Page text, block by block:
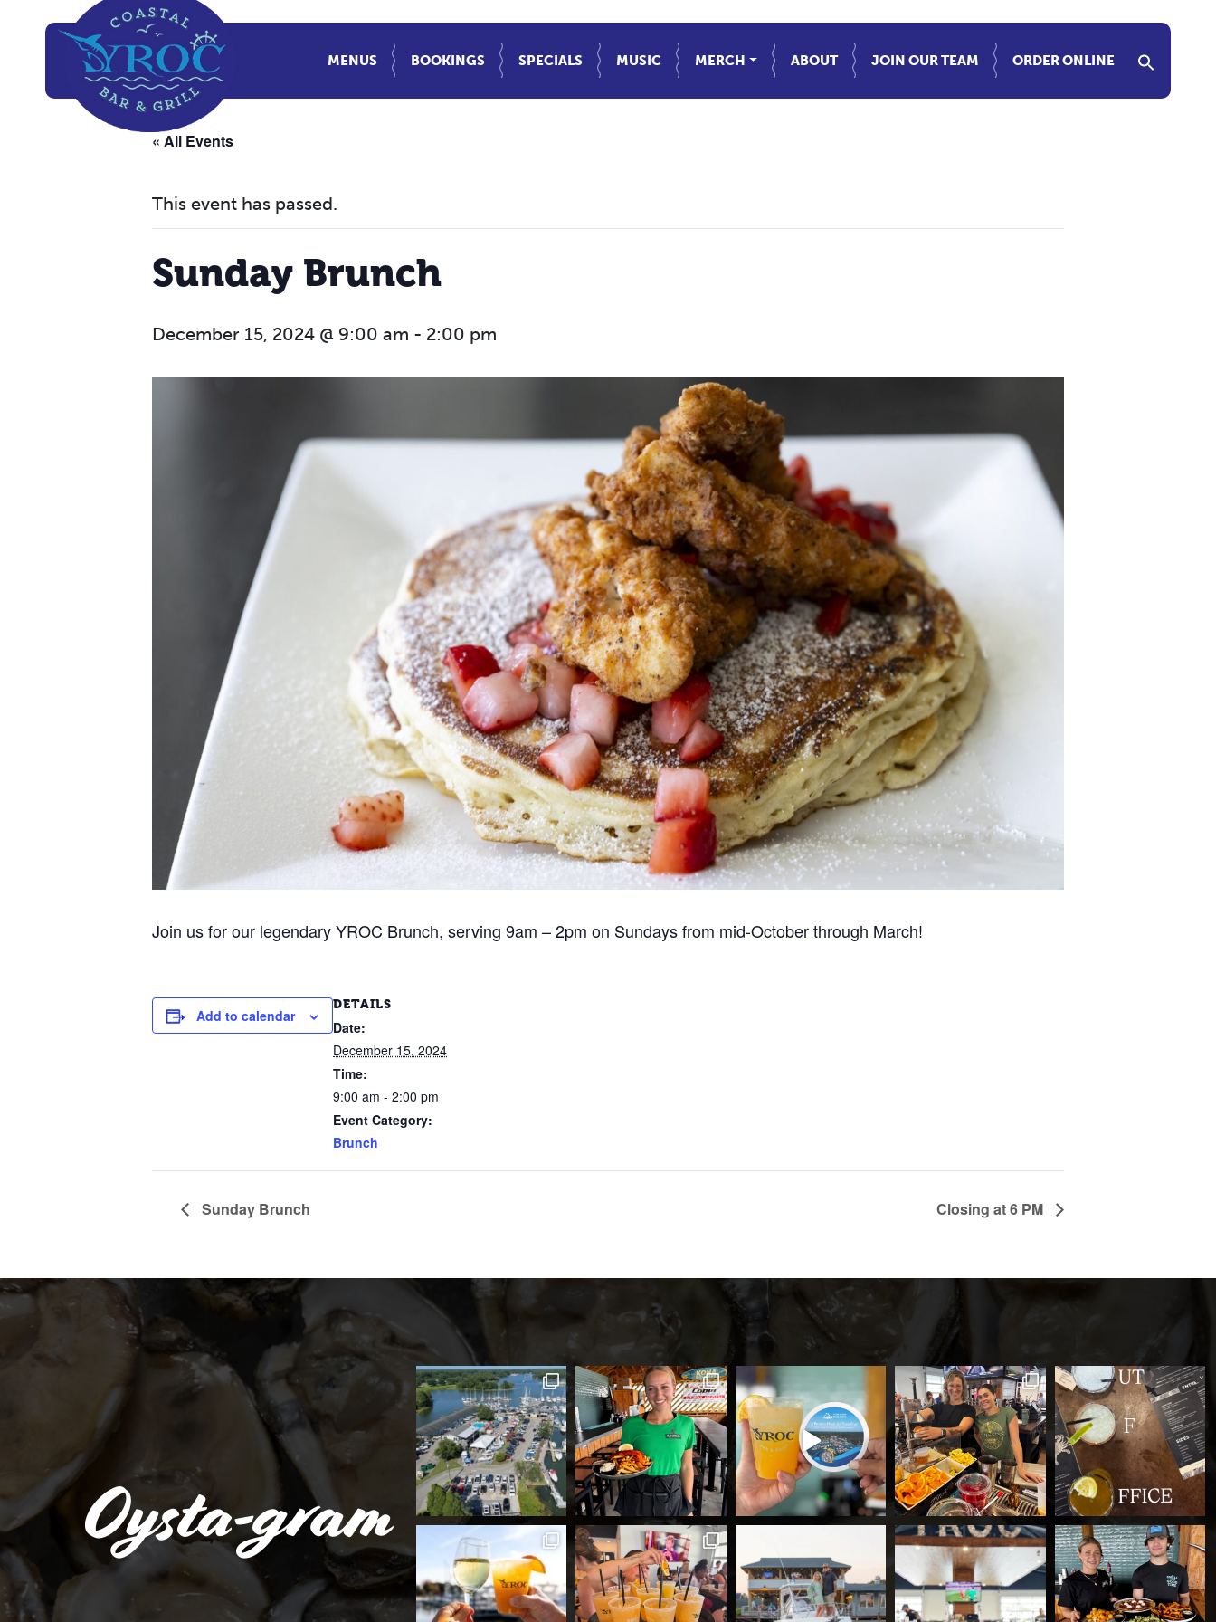
MENUS BOOKINGS SPECIALS MUSIC MERCH ABOUT JOIN OUR TEAM ORDER ONLINE
« All Events
This event has passed.
Sunday Brunch
December 15, 2024 @ 9:00 am - 2:00 pm
Join us for our legendary YROC Brunch, serving 9am – 2pm on Sundays from mid-October through March!
Add to calendar
DETAILS
Date:
December 15, 2024
Time:
9:00 am - 2:00 pm
Event Category:
Brunch
Sunday Brunch Closing at 6 PM
Oysta-gram